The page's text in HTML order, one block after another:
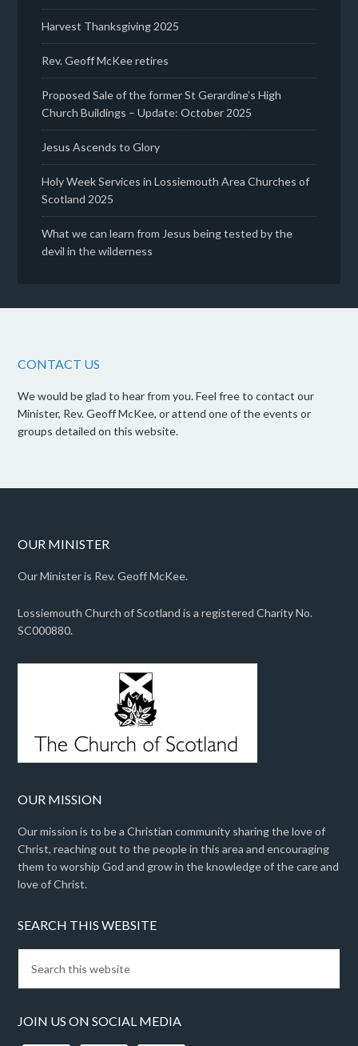
Harvest Thanksgiving 2025
Rev. Geoff McKee retires
Proposed Sale of the former St Gerardine’s High
Church Buildings – Update: October 2025
Jesus Ascends to Glory
Holy Week Services in Lossiemouth Area Churches of
Scotland 2025
What we can learn from Jesus being tested by the
devil in the wilderness
CONTACT US
We would be glad to hear from you. Feel free to contact our
Minister, Rev. Geoff McKee, or attend one of the events or
groups detailed on this website.
OUR MINISTER
Our Minister is Rev. Geoff McKee.
Lossiemouth Church of Scotland is a registered Charity No.
SC000880.
OUR MISSION
Our mission is to be a Christian community sharing the love of
Christ, reaching out to the people in this area and encouraging
them to worship God and grow in the knowledge of the care and
love of Christ.
SEARCH THIS WEBSITE
JOIN US ON SOCIAL MEDIA